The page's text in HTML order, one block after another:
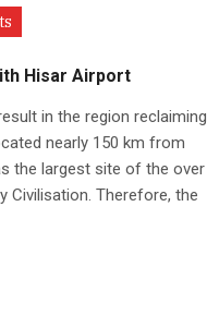
Hisar Airport
in the region reclaiming
nearly 150 km from
the largest site of the over
Civilisation. Therefore, the